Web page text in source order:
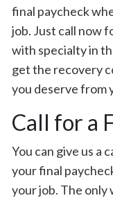
final paycheck
job. Just call now
with specialty in
get the recovery
you deserve from
Call for a
You can give us a
your final
your job. The only